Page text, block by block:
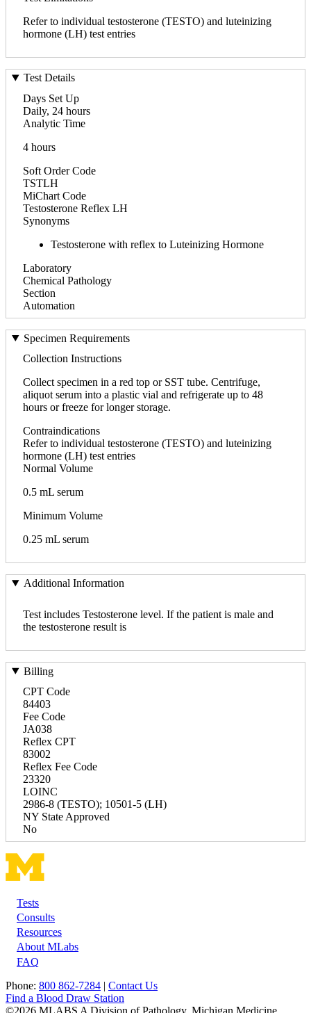
Refer to individual testosterone (TESTO) and luteinizing
hormone (LH) test entries
Test Details
Days Set Up
Daily, 24 hours
Analytic Time
4 hours
Soft Order Code
TSTLH
MiChart Code
Testosterone Reflex LH
Synonyms
Testosterone with reflex to Luteinizing Hormone
Laboratory
Chemical Pathology
Section
Automation
Specimen Requirements
Collection Instructions
Collect specimen in a red top or SST tube. Centrifuge,
aliquot serum into a plastic vial and refrigerate up to 48
hours or freeze for longer storage.
Contraindications
Refer to individual testosterone (TESTO) and luteinizing
hormone (LH) test entries
Normal Volume
0.5 mL serum
Minimum Volume
0.25 mL serum
Additional Information
Test includes Testosterone level. If the patient is male and
the testosterone result is
Billing
CPT Code
84403
Fee Code
JA038
Reflex CPT
83002
Reflex Fee Code
23320
LOINC
2986-8 (TESTO); 10501-5 (LH)
NY State Approved
No
Footer
Tests
Consults
Resources
About MLabs
FAQ
Phone: 800 862-7284 | Contact Us
Find a Blood Draw Station
©2026 MLABS A Division of Pathology, Michigan Medicine